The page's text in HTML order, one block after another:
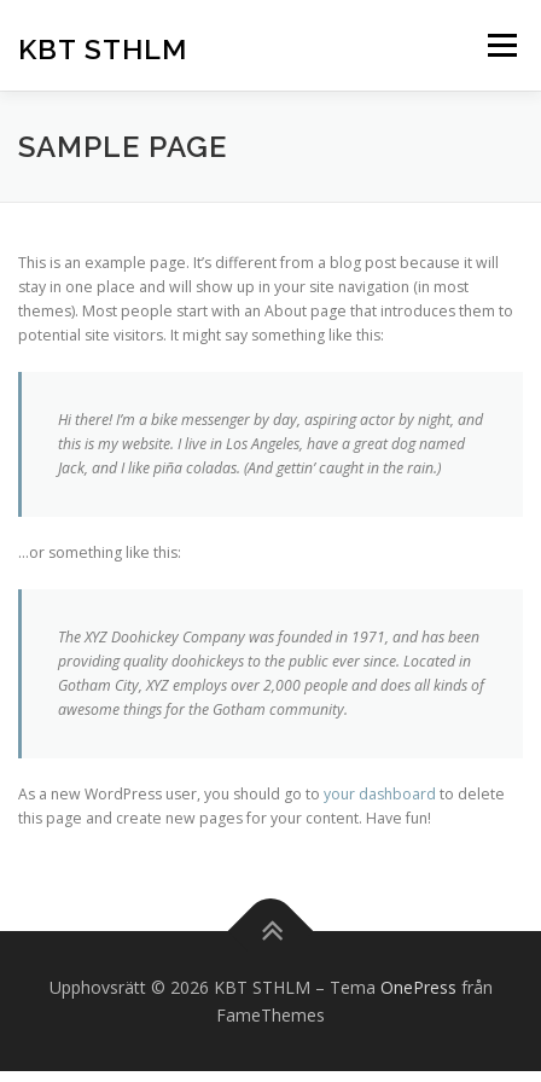
innehåll
KBT STHLM Meny
HEM OM OSS KBT-TERAPI
PRISER
SAMPLE PAGE
This is an example page. It’s different from a blog post because it will
stay in one place and will show up in your site navigation (in most
themes). Most people start with an About page that introduces them to
potential site visitors. It might say something like this:
Hi there! I’m a bike messenger by day, aspiring actor by night, and
this is my website. I live in Los Angeles, have a great dog named
Jack, and I like piña coladas. (And gettin’ caught in the rain.)
…or something like this:
The XYZ Doohickey Company was founded in 1971, and has been
providing quality doohickeys to the public ever since. Located in
Gotham City, XYZ employs over 2,000 people and does all kinds of
awesome things for the Gotham community.
As a new WordPress user, you should go to your dashboard to delete
this page and create new pages for your content. Have fun!
Upphovsrätt © 2026 KBT STHLM – Tema OnePress från
FameThemes